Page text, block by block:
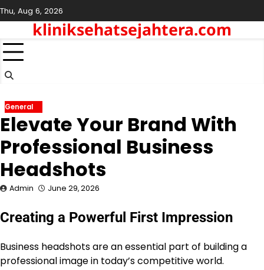
Skip
to
content
Thu, Aug 6, 2026
kliniksehatsejahtera.com
General
Elevate Your Brand With
Professional Business
Headshots
Admin June 29, 2026
Creating a Powerful First Impression
Business headshots are an essential part of building a
professional image in today’s competitive world.